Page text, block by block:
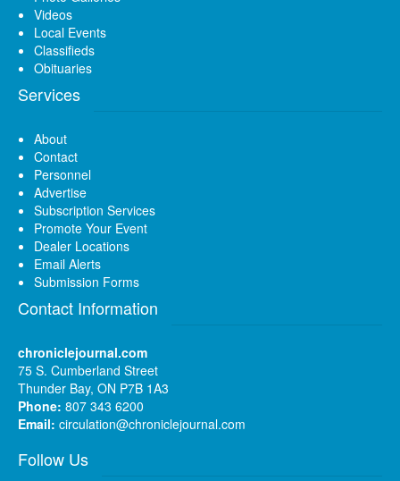
Videos
Local Events
Classifieds
Obituaries
Services
About
Contact
Personnel
Advertise
Subscription Services
Promote Your Event
Dealer Locations
Email Alerts
Submission Forms
Contact Information
chroniclejournal.com
75 S. Cumberland Street
Thunder Bay, ON P7B 1A3
Phone: 807 343 6200
Email: circulation@chroniclejournal.com
Follow Us